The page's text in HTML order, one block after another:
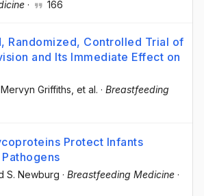
· 166
Randomized, Controlled Trial of
and Its Immediate Effect on
Griffiths, et al. · Breastfeeding
Protect Infants
S. Newburg · Breastfeeding Medicine ·